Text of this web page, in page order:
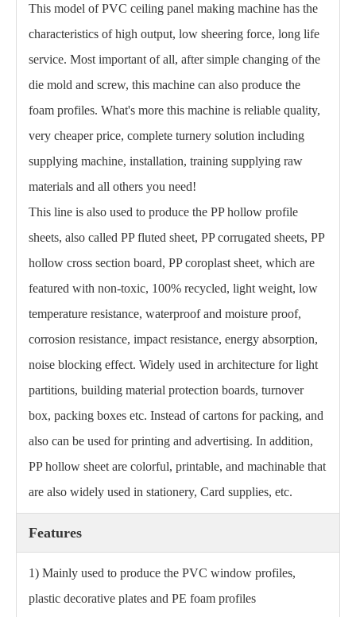
This model of PVC ceiling panel making machine has the
characteristics of high output, low sheering force, long life
service. Most important of all, after simple changing of the
die mold and screw, this machine can also produce the
foam profiles. What's more this machine is reliable quality,
very cheaper price, complete turnery solution including
supplying machine, installation, training supplying raw
materials and all others you need!
This line is also used to produce the PP hollow profile
sheets, also called PP fluted sheet, PP corrugated sheets, PP
hollow cross section board, PP coroplast sheet, which are
featured with non-toxic, 100% recycled, light weight, low
temperature resistance, waterproof and moisture proof,
corrosion resistance, impact resistance, energy absorption,
noise blocking effect. Widely used in architecture for light
partitions, building material protection boards, turnover
box, packing boxes etc. Instead of cartons for packing, and
also can be used for printing and advertising. In addition,
PP hollow sheet are colorful, printable, and machinable that
are also widely used in stationery, Card supplies, etc.
Features
1) Mainly used to produce the PVC window profiles,
plastic decorative plates and PE foam profiles